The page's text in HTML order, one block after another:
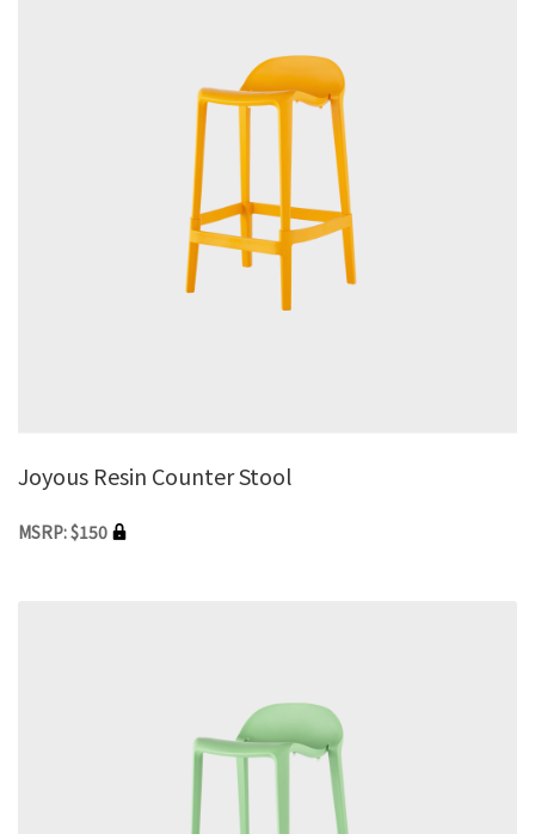
Joyous Resin Counter Stool
MSRP: $150